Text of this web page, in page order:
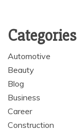
Categories
Automotive
Beauty
Blog
Business
Career
Construction